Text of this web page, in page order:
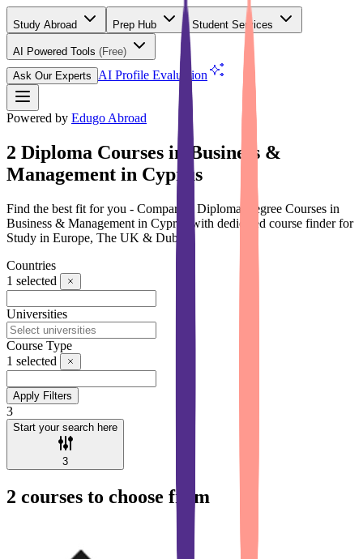
Study Abroad Prep Hub Student Services
AI Powered Tools (Free)
Ask Our Experts
AI Profile Evaluation
Powered by Edugo Abroad
2 Diploma Courses in Business &
Management in Cyprus
Find the best fit for you - Compare 2 Diploma Degree Courses in
Business & Management in Cyprus with dedicated course finder for
Study in Europe, The UK & Dubai
Countries
1 selected
Universities
Course Type
1 selected
Apply Filters
3
Start your search here
3
2 courses to choose from